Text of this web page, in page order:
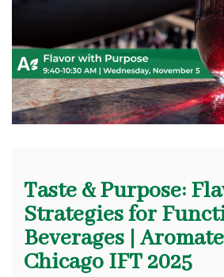
Taste & Purpose:
Strategies for
Beverages |
Chicago IFT 2025